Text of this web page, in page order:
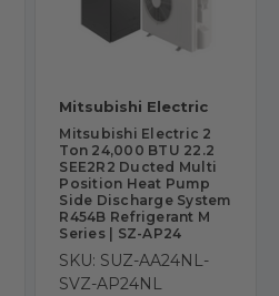
Mitsubishi Electric
Mitsubishi Electric 2
Ton 24,000 BTU 22.2
SEE2R2 Ducted Multi
Position Heat Pump
Side Discharge System
R454B Refrigerant M
Series | SZ-AP24
SKU: SUZ-AA24NL-
SVZ-AP24NL